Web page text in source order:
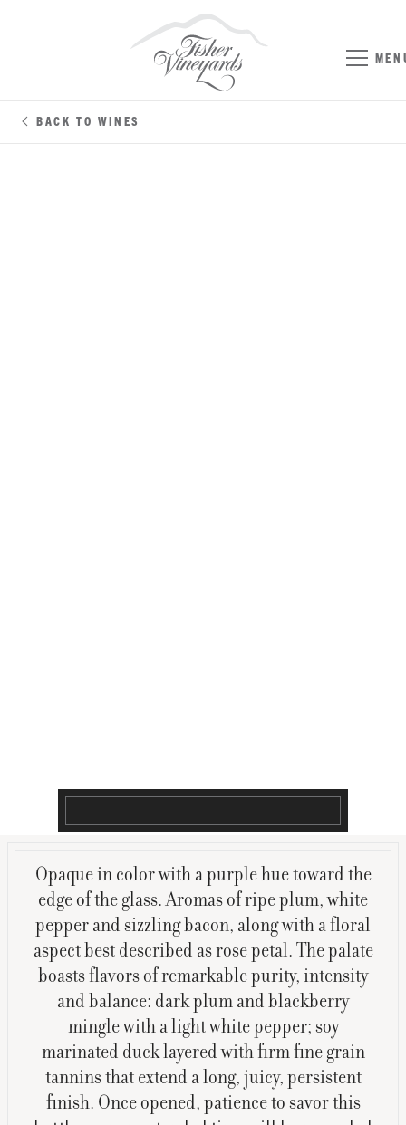
BACK TO WINES
Opaque in color with a purple hue toward the
edge of the glass. Aromas of ripe plum, white
pepper and sizzling bacon, along with a floral
aspect best described as rose petal. The palate
boasts flavors of remarkable purity, intensity
and balance: dark plum and blackberry
mingle with a light white pepper; soy
marinated duck layered with firm fine grain
tannins that extend a long, juicy, persistent
finish. Once opened, patience to savor this